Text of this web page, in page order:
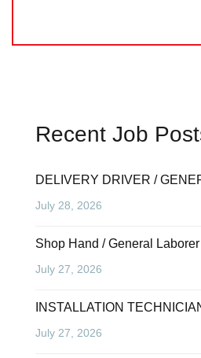
Recent Job
DELIVERY DRIVER /
July 28, 2026
Shop Hand / General Laborer
July 27, 2026
INSTALLATION
July 27, 2026